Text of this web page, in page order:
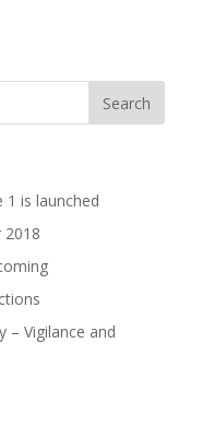
1 is launched
2018
– Vigilance and